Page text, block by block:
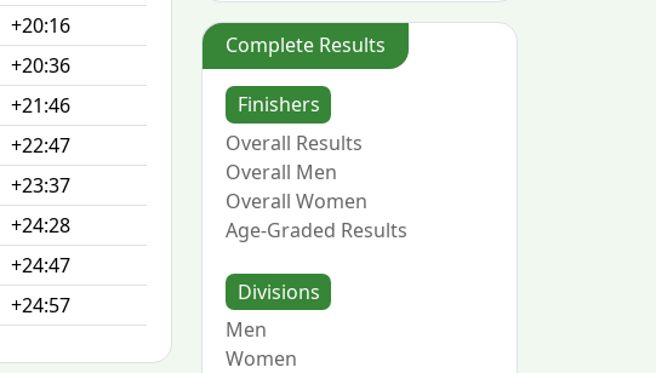
+20:16
+20:36
+21:46
+22:47
+23:37
+24:28
+24:47
+24:57
Complete Results
Finishers
Overall Results
Overall Men
Overall Women
Age-Graded Results
Divisions
Men
Women